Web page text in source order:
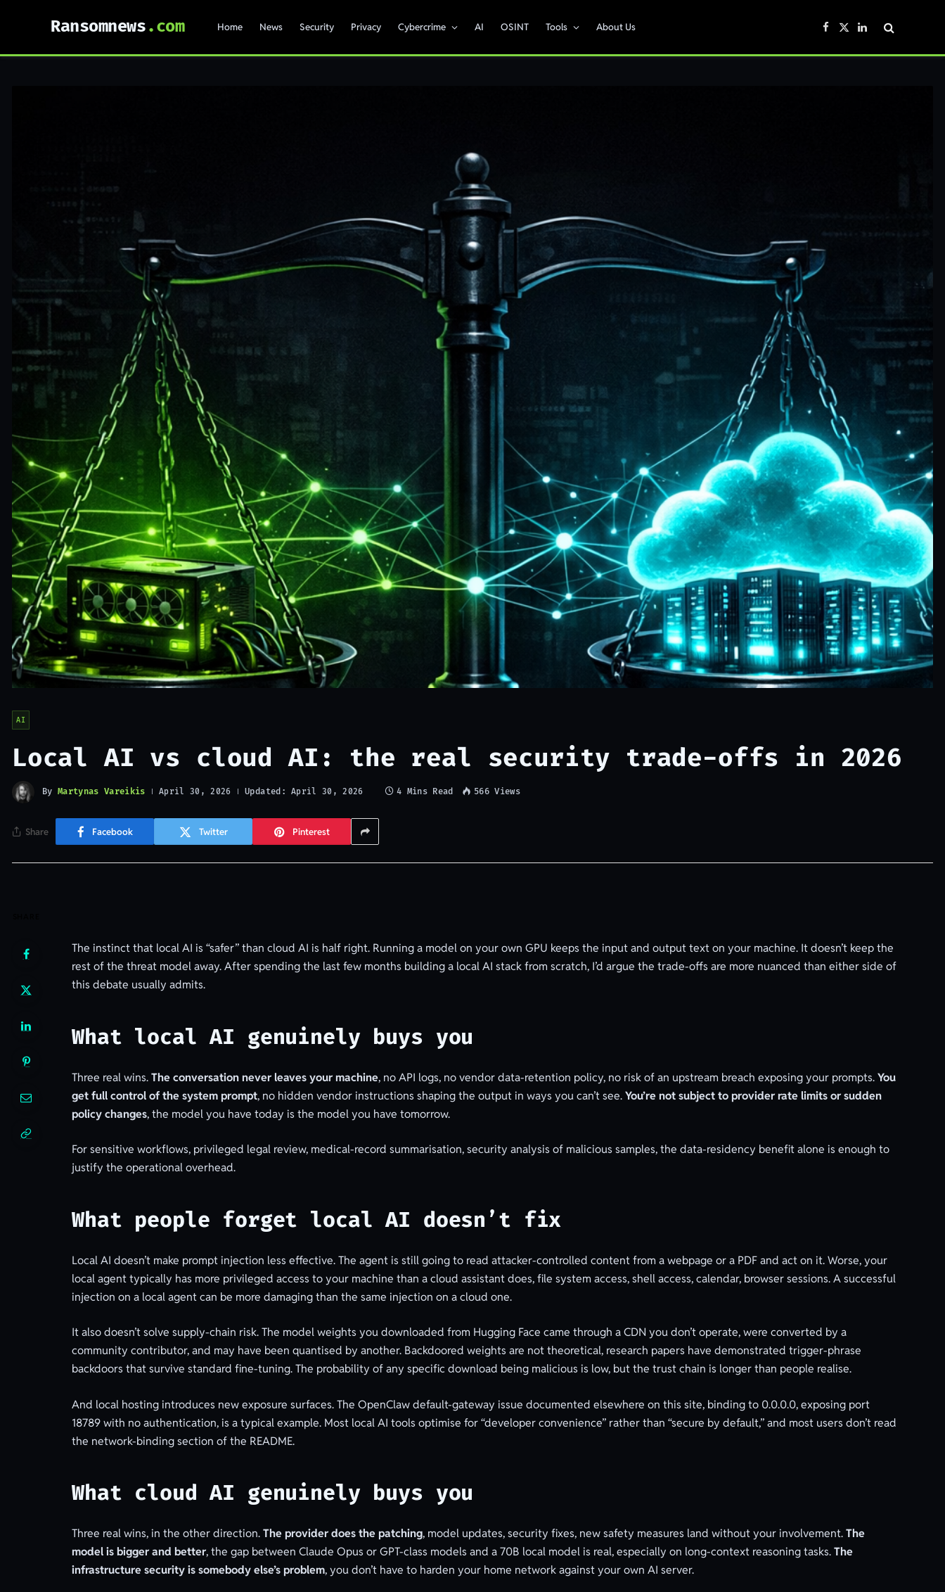
Ransomnews Home News Security Privacy Cybercrime AI OSINT Tools About Us
Facebook
X
LinkedIn
AI
Local AI vs cloud AI: the real security trade-offs in 2026
By Martynas Vareikis April 30, 2026 Updated: April 30, 2026 4 Mins Read 566Views
Share Facebook Twitter Pinterest
The instinct that local AI is “safer” than cloud AI is half right. Running a model on your own GPU keeps the input and output text on your machine. It doesn’t keep the
rest of the threat model away. After spending the last few months building a local AI stack from scratch, I’d argue the trade-offs are more nuanced than either side of
this debate usually admits.
What local AI genuinely buys you
Three real wins.The conversation never leaves your machine, no API logs, no vendor data-retention policy, no risk of an upstream breach exposing your prompts.You
get full control of the system prompt, no hidden vendor instructions shaping the output in ways you can’t see.You’re not subject to provider rate limits or sudden
policy changes, the model you have today is the model you have tomorrow.
For sensitive workflows, privileged legal review, medical-record summarisation, security analysis of malicious samples, the data-residency benefit alone is enough to
justify the operational overhead.
What people forget local AI doesn’t fix
Local AI doesn’t make prompt injection less effective. The agent is still going to read attacker-controlled content from a webpage or a PDF and act on it. Worse, your
local agent typically has more privileged access to your machine than a cloud assistant does, file system access, shell access, calendar, browser sessions. A successful
injection on a local agent can be more damaging than the same injection on a cloud one.
It also doesn’t solve supply-chain risk. The model weights you downloaded from Hugging Face came through a CDN you don’t operate, were converted by a
community contributor, and may have been quantised by another. Backdoored weights are not theoretical, research papers have demonstrated trigger-phrase
backdoors that survive standard fine-tuning. The probability of any specific download being malicious is low, but the trust chain is longer than people realise.
And local hosting introduces new exposure surfaces. The OpenClaw default-gateway issue documented elsewhere on this site, binding to 0.0.0.0, exposing port
18789 with no authentication, is a typical example. Most local AI tools optimise for “developer convenience” rather than “secure by default,” and most users don’t read
the network-binding section of the README.
What cloud AI genuinely buys you
Three real wins, in the other direction.The provider does the patching, model updates, security fixes, new safety measures land without your involvement.The
model is bigger and better, the gap between Claude Opus or GPT-class models and a 70B local model is real, especially on long-context reasoning tasks.The
infrastructure security is somebody else’s problem, you don’t have to harden your home network against your own AI server.